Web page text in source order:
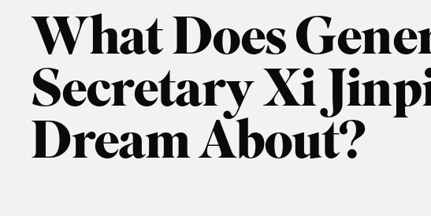
What Does
Secretary Xi
Dream About?